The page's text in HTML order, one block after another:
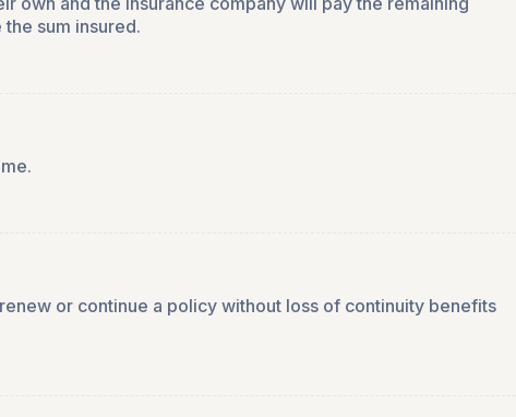
sum insured.
or continue a policy without loss of continuity benefits